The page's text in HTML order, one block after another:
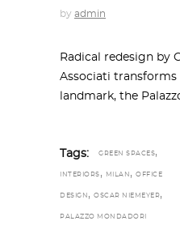
by admin
Radical redesign by
Associati
landmark, the
Tags: GREEN SPACES,
INTERIORS , MILAN , OFFICE
DESIGN , OSCAR NIEMEYER,
PALAZZO MONDADORI